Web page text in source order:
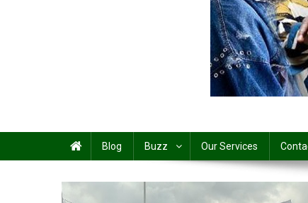
Blog Buzz Our Services